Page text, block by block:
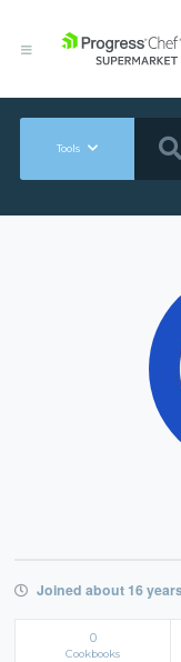
Tools
Joined about 16
0
Cookbooks